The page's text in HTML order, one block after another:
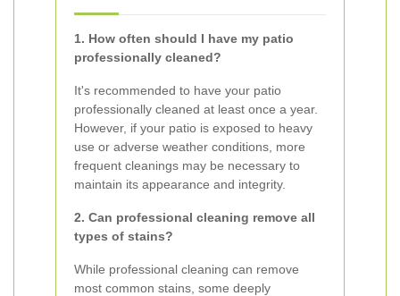
1. How often should I have my patio
professionally cleaned?
It's recommended to have your patio
professionally cleaned at least once a year.
However, if your patio is exposed to heavy
use or adverse weather conditions, more
frequent cleanings may be necessary to
maintain its appearance and integrity.
2. Can professional cleaning remove all
types of stains?
While professional cleaning can remove
most common stains, some deeply